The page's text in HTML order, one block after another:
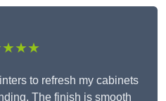
to refresh my cabinets
The finish is smooth